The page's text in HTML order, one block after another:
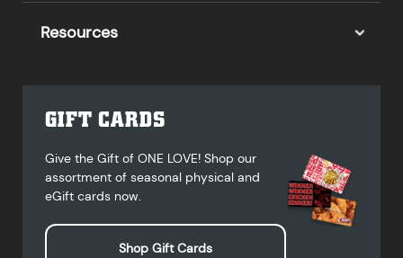
Resources
GIFT CARDS
Give the Gift of ONE LOVE! Shop our
assortment of seasonal physical and
eGift cards now.
Shop Gift Cards